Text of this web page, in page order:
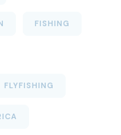
FISHING
FLYFISHING